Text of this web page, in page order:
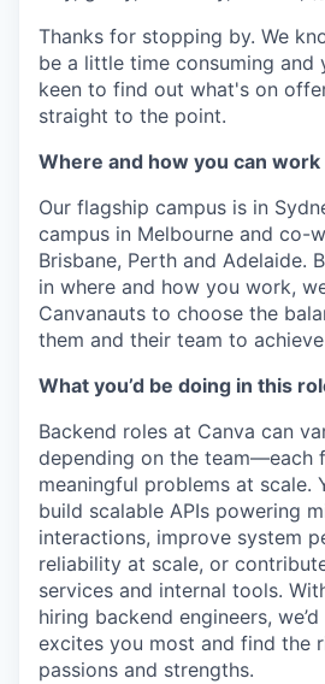
Thanks for stopping by. We
be a little time consuming and
keen to find out what's on
straight to the point.
Where and how you can work
Our flagship campus is in
campus in Melbourne and co-
Brisbane, Perth and Adelaide.
in where and how you work,
Canvanauts to choose the
them and their team to
What you’d be doing in this
Backend roles at Canva can
depending on the team—each
meaningful problems at scale.
build scalable APIs powering
interactions, improve system
reliability at scale, or
services and internal tools.
hiring backend engineers,
excites you most and find the
passions and strengths.